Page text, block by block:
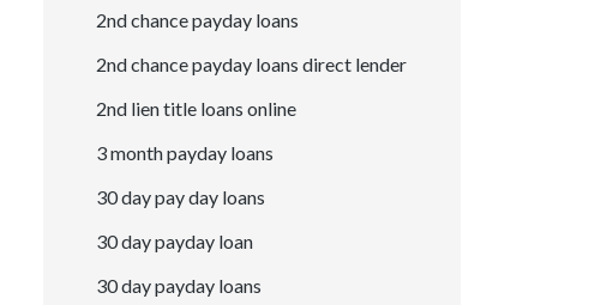
2nd chance payday loans
2nd chance payday loans direct lender
2nd lien title loans online
3 month payday loans
30 day pay day loans
30 day payday loan
30 day payday loans